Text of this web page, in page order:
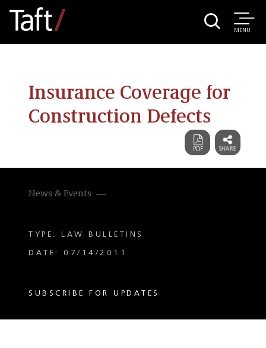
MENU
Insurance Coverage for
Construction Defects
News & Events
TYPE: LAW BULLETINS
DATE: 07/14/2011
SUBSCRIBE FOR UPDATES